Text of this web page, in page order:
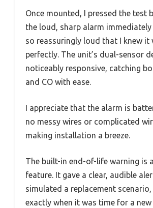
Once mounted, I pressed the test
the loud, sharp alarm
so reassuringly loud that I knew it
perfectly. The unit’s dual-sensor
noticeably responsive, catching
and CO with ease.
I appreciate that the alarm is
no messy wires or complicated
making installation a breeze.
The built-in end-of-life warning is
feature. It gave a clear, audible
simulated a replacement scenario,
exactly when it was time for a